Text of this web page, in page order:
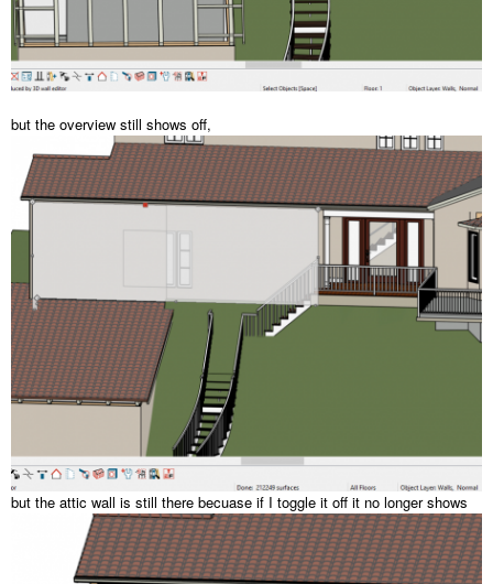
but the overview still shows off,
but the attic wall is still there becuase if I toggle it off it no longer shows